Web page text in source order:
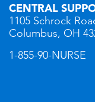
CENTRAL
1105 Schrock
Columbus, OH
1-855-90-NURSE